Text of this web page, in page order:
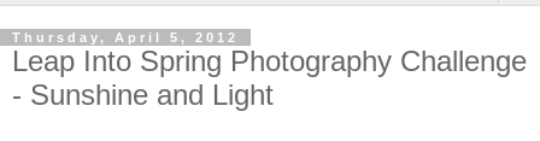
Thursday, April 5, 2012
Leap Into Spring Photography Challenge
- Sunshine and Light